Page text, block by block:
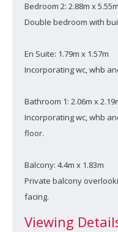
Bedroom 2: 2.88m x 5.55m
Double bedroom with
En Suite: 1.79m x 1.57m
Incorporating wc, whb
Bathroom 1: 2.06m x
Incorporating wc, whb
floor.
Balcony: 4.4m x 1.83m
Private balcony
facing.
Viewing